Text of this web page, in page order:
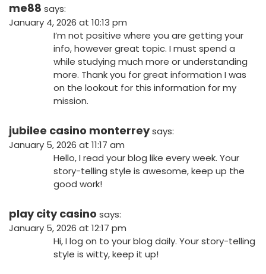
me88 says:
January 4, 2026 at 10:13 pm
I’m not positive where you are getting your
info, however great topic. I must spend a
while studying much more or understanding
more. Thank you for great information I was
on the lookout for this information for my
mission.
jubilee casino monterreysays:
January 5, 2026 at 11:17 am
Hello, I read your blog like every week. Your
story-telling style is awesome, keep up the
good work!
play city casino says:
January 5, 2026 at 12:17 pm
Hi, I log on to your blog daily. Your story-telling
style is witty, keep it up!